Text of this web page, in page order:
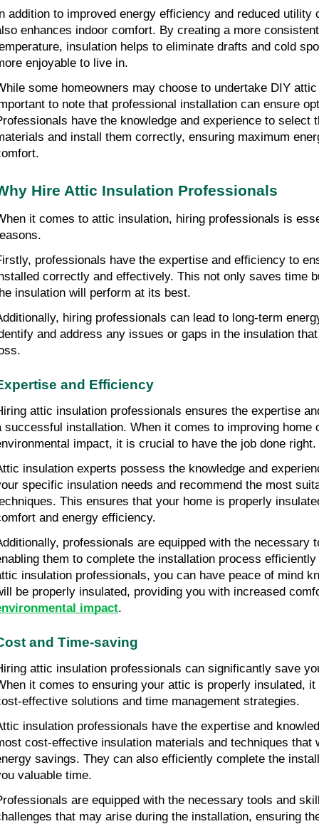
addition to improved energy efficiency and reduced utility
enhances indoor comfort. By creating a more
insulation helps to eliminate drafts and cold
enjoyable to live in.
some homeowners may choose to undertake DIY
to note that professional installation can ensure
have the knowledge and experience to select
and install them correctly, ensuring maximum
Hire Attic Insulation Professionals
it comes to attic insulation, hiring professionals is
professionals have the expertise and efficiency to
correctly and effectively. This not only saves time
insulation will perform at its best.
hiring professionals can lead to long-term
and address any issues or gaps in the insulation
and Efficiency
attic insulation professionals ensures the expertise
successful installation. When it comes to improving home
impact, it is crucial to have the job done right.
insulation experts possess the knowledge and
specific insulation needs and recommend the most
This ensures that your home is properly
and energy efficiency.
professionals are equipped with the necessary
them to complete the installation process
insulation professionals, you can have peace of mind
be properly insulated, providing you with increased
impact.
and Time-saving
attic insulation professionals can significantly save
it comes to ensuring your attic is properly insulated,
effective solutions and time management strategies.
insulation professionals have the expertise and
cost-effective insulation materials and techniques that
savings. They can also efficiently complete the
valuable time.
are equipped with the necessary tools and
that may arise during the installation, ensuring